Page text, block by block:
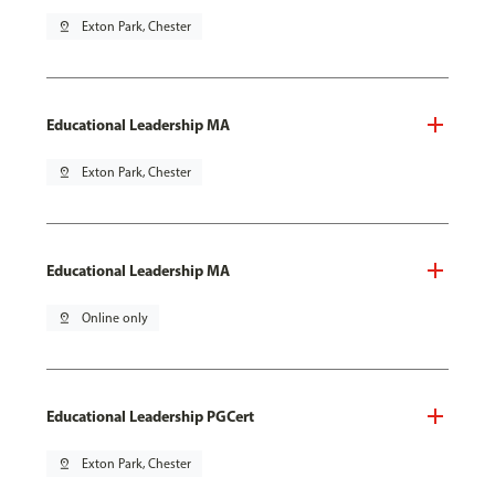
pin_drop Exton Park, Chester
Educational Leadership MA
pin_drop Exton Park, Chester
Educational Leadership MA
pin_drop Online only
Educational Leadership PGCert
pin_drop Exton Park, Chester